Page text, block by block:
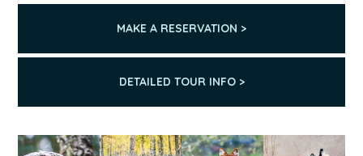
MAKE A RESERVATION >
DETAILED TOUR INFO >